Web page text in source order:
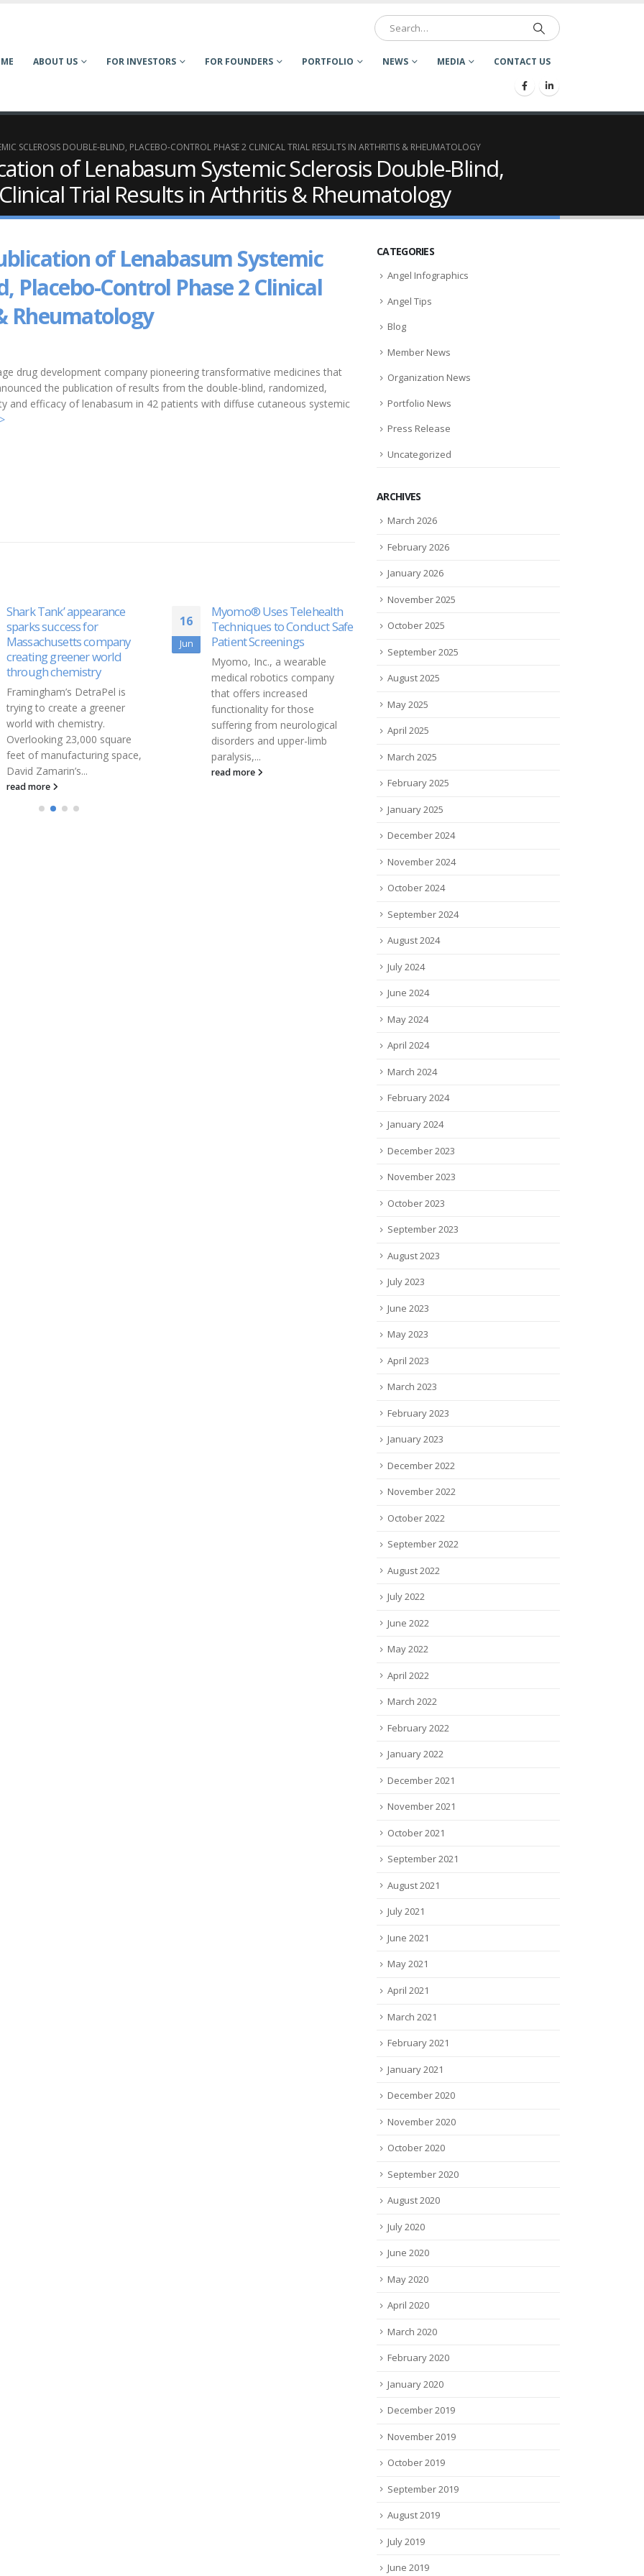
ABOUT US FOR INVESTORS FOR FOUNDERS PORTFOLIO NEWS MEDIA CONTACT US
SCLEROSIS DOUBLE-BLIND, PLACEBO-CONTROL PHASE 2 CLINICAL TRIAL RESULTS IN ARTHRITIS & RHEUMATOLOGY
of Lenabasum Systemic Sclerosis Double-Blind,
Trial Results in Arthritis & Rheumatology
of Lenabasum Systemic
Placebo-Control Phase 2 Clinical
Rheumatology
drug development company pioneering transformative medicines that
the publication of results from the double-blind, randomized,
and efficacy of lenabasum in 42 patients with diffuse cutaneous systemic
Myomo® Uses Telehealth
Techniques to Conduct Safe
Patient Screenings
Myomo, Inc., a wearable
medical robotics company
that offers increased
functionality for those
suffering from neurological
disorders and upper-limb
paralysis,...
read more
28
Jun
Myomo (MYO) Reports
Publication of Significant
Clinical Research
Myomo, Inc. (NYSE MKT:
MYO) (“Myomo” or the
“Company”), a commercial
stage medical robotics
company, today announced
publication of an...
read more
12
Study Published in Frontiers
Ambifect® Platform’s
Versatility
to accelerating the next
Frontiers in Immunology of a...
CATEGORIES
Angel Infographics
Angel Tips
Blog
Member News
Organization News
Portfolio News
Press Release
Uncategorized
ARCHIVES
March 2026
February 2026
January 2026
November 2025
October 2025
September 2025
August 2025
May 2025
April 2025
March 2025
February 2025
January 2025
December 2024
November 2024
October 2024
September 2024
August 2024
July 2024
June 2024
May 2024
April 2024
March 2024
February 2024
January 2024
December 2023
November 2023
October 2023
September 2023
August 2023
July 2023
June 2023
May 2023
April 2023
March 2023
February 2023
January 2023
December 2022
November 2022
October 2022
September 2022
August 2022
July 2022
June 2022
May 2022
April 2022
March 2022
February 2022
January 2022
December 2021
November 2021
October 2021
September 2021
August 2021
July 2021
June 2021
May 2021
April 2021
March 2021
February 2021
January 2021
December 2020
November 2020
October 2020
September 2020
August 2020
July 2020
June 2020
May 2020
April 2020
March 2020
February 2020
January 2020
December 2019
November 2019
October 2019
September 2019
August 2019
July 2019
June 2019